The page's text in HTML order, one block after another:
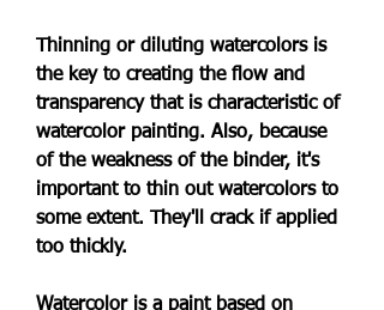
Thinning or diluting watercolors is
the key to creating the flow and
transparency that is characteristic of
watercolor painting. Also, because
of the weakness of the binder, it's
important to thin out watercolors to
some extent. They'll crack if applied
too thickly.
Watercolor is a paint based on